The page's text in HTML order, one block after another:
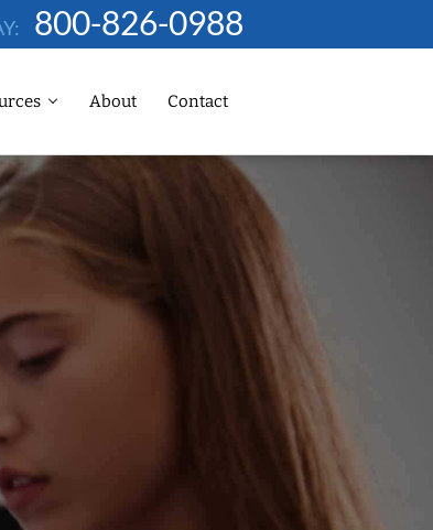
800-826-0988
About Contact